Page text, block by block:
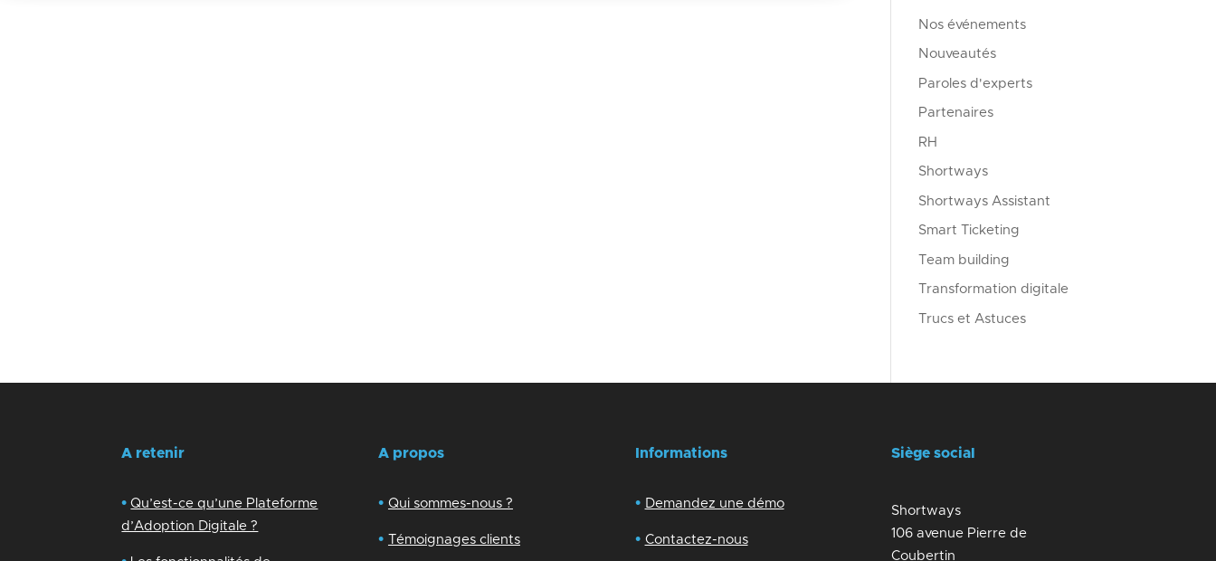
Nos événements
Nouveautés
Paroles d'experts
Partenaires
RH
Shortways
Shortways Assistant
Smart Ticketing
Team building
Transformation digitale
Trucs et Astuces
A retenir
• Qu’est-ce qu’une Plateforme
d’Adoption Digitale ?
A propos
• Qui sommes-nous ?
• Témoignages clients
Informations
• Demandez une démo
• Contactez-nous
Siège social
Shortways
106 avenue Pierre de
Coubertin